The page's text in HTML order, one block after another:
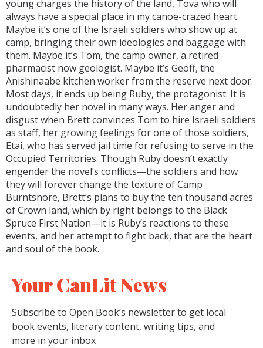
young charges the history of the land, Tova who will
always have a special place in my canoe-crazed heart.
Maybe it’s one of the Israeli soldiers who show up at
camp, bringing their own ideologies and baggage with
them. Maybe it’s Tom, the camp owner, a retired
pharmacist now geologist. Maybe it’s Geoff, the
Anishinaabe kitchen worker from the reserve next door.
Most days, it ends up being Ruby, the protagonist. It is
undoubtedly her novel in many ways. Her anger and
disgust when Brett convinces Tom to hire Israeli soldiers
as staff, her growing feelings for one of those soldiers,
Etai, who has served jail time for refusing to serve in the
Occupied Territories. Though Ruby doesn’t exactly
engender the novel’s conflicts—the soldiers and how
they will forever change the texture of Camp
Burntshore, Brett’s plans to buy the ten thousand acres
of Crown land, which by right belongs to the Black
Spruce First Nation—it is Ruby’s reactions to these
events, and her attempt to fight back, that are the heart
and soul of the book.
Your CanLit News
Subscribe to Open Book’s newsletter to get local
book events, literary content, writing tips, and
more in your inbox